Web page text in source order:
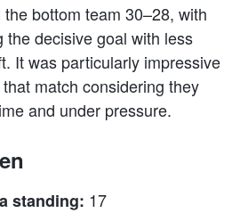
bottom team 30–28, with
the decisive goal with less
It was particularly impressive
match considering they
and under pressure.
standing: 17